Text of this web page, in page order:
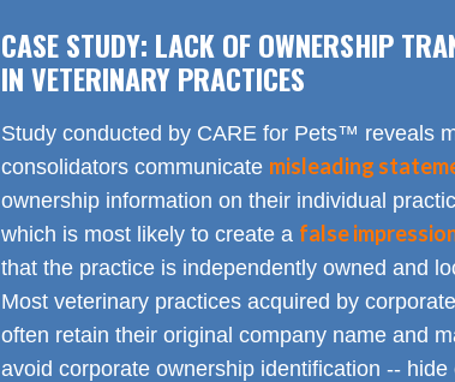
CASE STUDY: LACK OF OWNERSHIP
IN VETERINARY PRACTICES
Study conducted by CARE for Pets™ reveals
consolidators communicate misleading
ownership information on their individual
which is most likely to create a false
that the practice is independently owned and
Most veterinary practices acquired by
often retain their original company name and
avoid corporate ownership identification -- hide